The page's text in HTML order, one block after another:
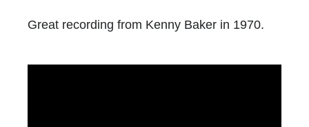
Great recording from Kenny Baker in 1970.